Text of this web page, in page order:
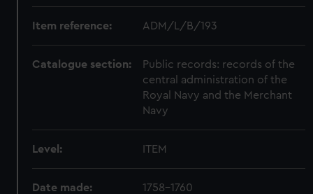
Item reference: ADM/L/B/193
Catalogue section:
Public records: records of the
central administration of the
Royal Navy and the Merchant
Navy
Level: ITEM
Date made: 1758-1760